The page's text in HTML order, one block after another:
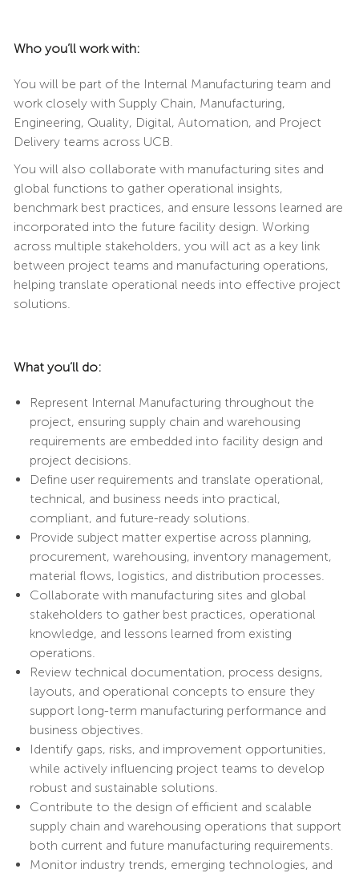
Who you’ll work with:
You will be part of the Internal Manufacturing team and
work closely with Supply Chain, Manufacturing,
Engineering, Quality, Digital, Automation, and Project
Delivery teams across UCB.
You will also collaborate with manufacturing sites and
global functions to gather operational insights,
benchmark best practices, and ensure lessons learned are
incorporated into the future facility design. Working
across multiple stakeholders, you will act as a key link
between project teams and manufacturing operations,
helping translate operational needs into effective project
solutions.
What you’ll do:
Represent Internal Manufacturing throughout the
project, ensuring supply chain and warehousing
requirements are embedded into facility design and
project decisions.
Define user requirements and translate operational,
technical, and business needs into practical,
compliant, and future-ready solutions.
Provide subject matter expertise across planning,
procurement, warehousing, inventory management,
material flows, logistics, and distribution processes.
Collaborate with manufacturing sites and global
stakeholders to gather best practices, operational
knowledge, and lessons learned from existing
operations.
Review technical documentation, process designs,
layouts, and operational concepts to ensure they
support long-term manufacturing performance and
business objectives.
Identify gaps, risks, and improvement opportunities,
while actively influencing project teams to develop
robust and sustainable solutions.
Contribute to the design of efficient and scalable
supply chain and warehousing operations that support
both current and future manufacturing requirements.
Monitor industry trends, emerging technologies, and